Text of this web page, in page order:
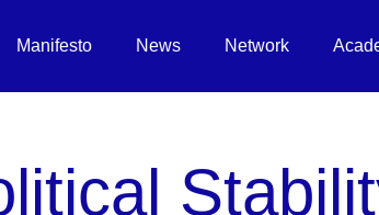
Manifesto News Network